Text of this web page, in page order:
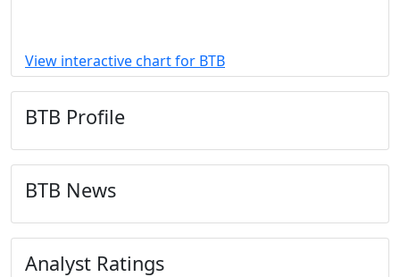
View interactive chart for BTB
BTB Profile
BTB News
Analyst Ratings